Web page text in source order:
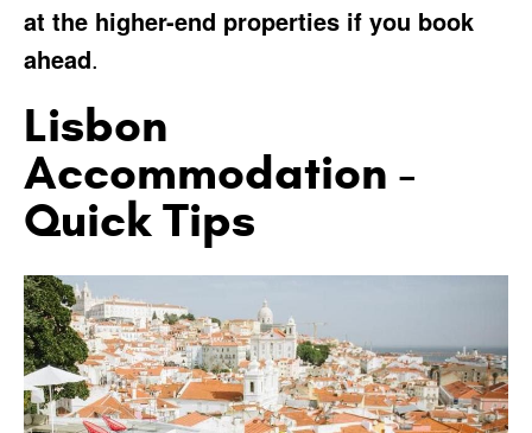
at the higher-end properties if you book
ahead.
Lisbon
Accommodation -
Quick Tips